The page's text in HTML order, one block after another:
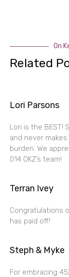
On
Related
Lori Parsons
Lori is the BEST!
and never
burden. We
014 OKZ’s team!
Terran Ivey
Congratulations
has paid off!
Steph & Myke
For embracing